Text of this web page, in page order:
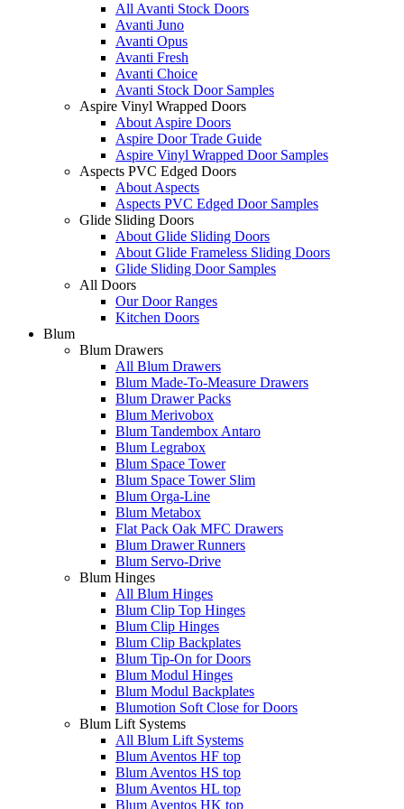
All Avanti Stock Doors
Avanti Juno
Avanti Opus
Avanti Fresh
Avanti Choice
Avanti Stock Door Samples
Aspire Vinyl Wrapped Doors
About Aspire Doors
Aspire Door Trade Guide
Aspire Vinyl Wrapped Door Samples
Aspects PVC Edged Doors
About Aspects
Aspects PVC Edged Door Samples
Glide Sliding Doors
About Glide Sliding Doors
About Glide Frameless Sliding Doors
Glide Sliding Door Samples
All Doors
Our Door Ranges
Kitchen Doors
Blum
Blum Drawers
All Blum Drawers
Blum Made-To-Measure Drawers
Blum Drawer Packs
Blum Merivobox
Blum Tandembox Antaro
Blum Legrabox
Blum Space Tower
Blum Space Tower Slim
Blum Orga-Line
Blum Metabox
Flat Pack Oak MFC Drawers
Blum Drawer Runners
Blum Servo-Drive
Blum Hinges
All Blum Hinges
Blum Clip Top Hinges
Blum Clip Hinges
Blum Clip Backplates
Blum Tip-On for Doors
Blum Modul Hinges
Blum Modul Backplates
Blumotion Soft Close for Doors
Blum Lift Systems
All Blum Lift Systems
Blum Aventos HF top
Blum Aventos HS top
Blum Aventos HL top
Blum Aventos HK top